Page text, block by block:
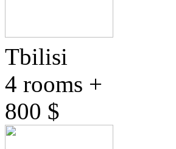
Tbilisi
4 rooms +
800 $